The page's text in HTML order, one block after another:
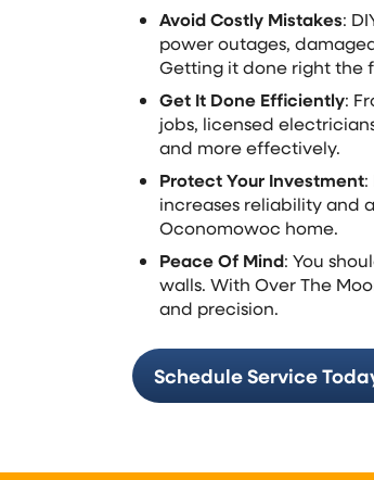
Avoid Costly Mistakes:
power outages,
Getting it done right the
Get It Done Efficiently:
jobs, licensed
and more effectively.
Protect Your Investment
increases reliability and
Oconomowoc home.
Peace Of Mind: You
walls. With Over The
and precision.
Schedule Service